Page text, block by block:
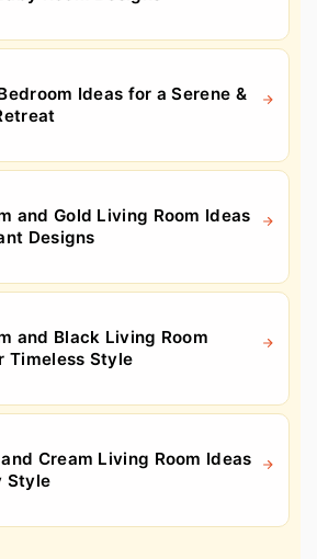
Ideas for a Serene &
and Gold Living Room Ideas
Designs
and Black Living Room
Timeless Style
Cream Living Room Ideas
Style